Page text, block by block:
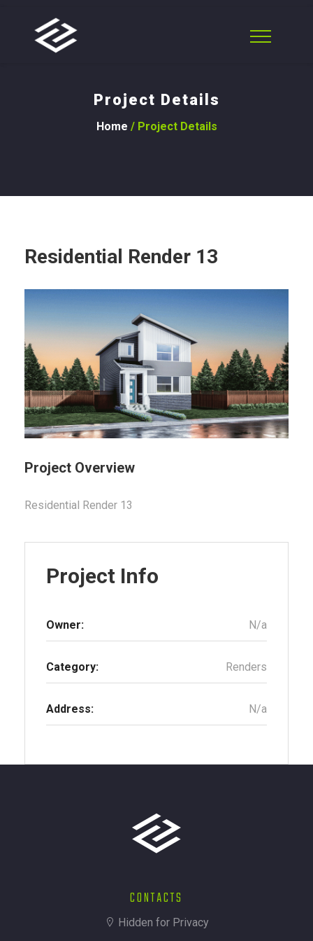
Project Details
Home / Project Details
Residential Render 13
Project Overview
Residential Render 13
Project Info
Owner: N/a
Category: Renders
Address: N/a
CONTACTS
Hidden for Privacy